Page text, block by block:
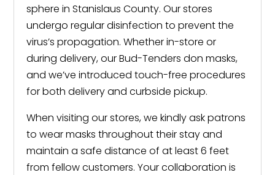
sphere in Stanislaus County. Our stores
undergo regular disinfection to prevent the
virus’s propagation. Whether in-store or
during delivery, our Bud-Tenders don masks,
and we’ve introduced touch-free procedures
for both delivery and curbside pickup.
When visiting our stores, we kindly ask patrons
to wear masks throughout their stay and
maintain a safe distance of at least 6 feet
from fellow customers. Your collaboration is